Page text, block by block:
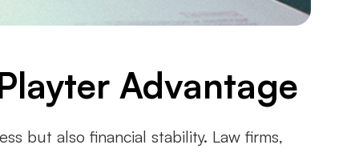
Advantage
but also financial stability. Law firms,